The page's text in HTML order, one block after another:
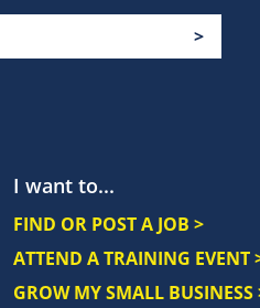
I want to...
FIND OR POST A JOB >
ATTEND A TRAINING EVENT
GROW MY SMALL BUSINESS